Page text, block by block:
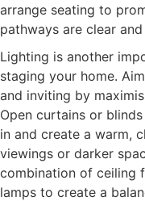
arrange seating to
pathways are clear
Lighting is another
staging your home.
and inviting by
Open curtains or
in and create a warm,
viewings or darker
combination of ceiling
lamps to create a